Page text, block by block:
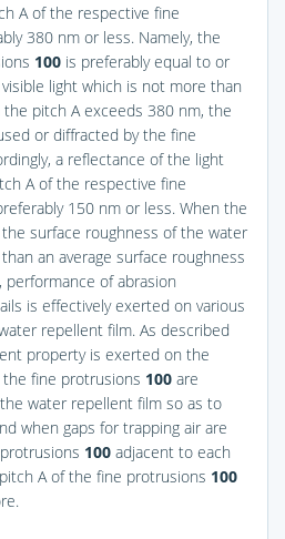
A of the respective fine
380 nm or less. Namely, the
100 is preferably equal to or
light which is not more than
pitch A exceeds 380 nm, the
or diffracted by the fine
a reflectance of the light
A of the respective fine
150 nm or less. When the
surface roughness of the water
an average surface roughness
performance of abrasion
is effectively exerted on various
repellent film. As described
property is exerted on the
fine protrusions 100 are
water repellent film so as to
when gaps for trapping air are
100 adjacent to each
A of the fine protrusions 100